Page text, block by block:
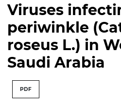
Viruses
periwinkle
roseus L.) in
Saudi Arabia
PDF